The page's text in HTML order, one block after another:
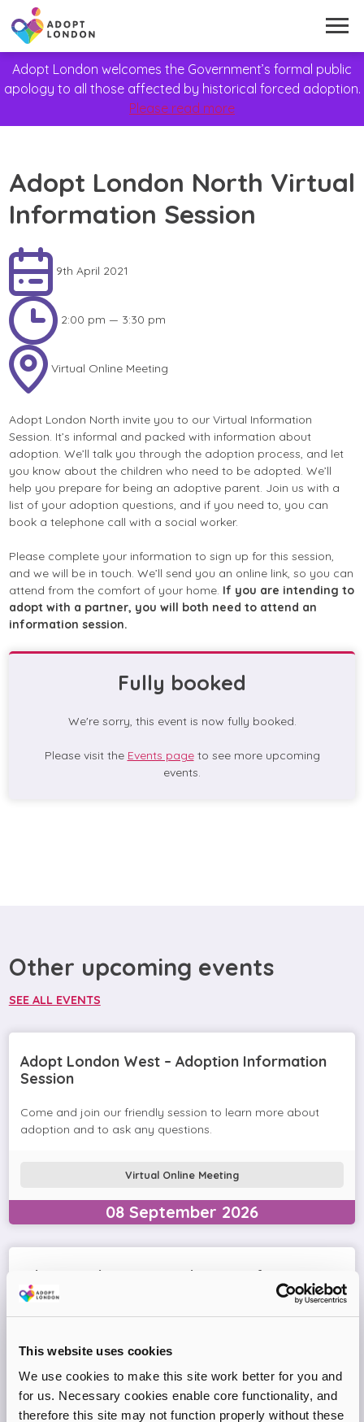
This website uses cookies
We use cookies to make this site work better for you and
for us. Necessary cookies enable core functionality, and
therefore this site may not function properly without these
Adopt London welcomes the Government’s formal public
apology to all those affected by historical forced adoption.
Please read more
Adopt London North Virtual
Information Session
9th April 2021
2:00 pm — 3:30 pm
Virtual Online Meeting
Adopt London North invite you to our Virtual Information
Session. It’s informal and packed with information about
adoption. We’ll talk you through the adoption process, and let
you know about the children who need to be adopted. We’ll
help you prepare for being an adoptive parent. Join us with a
list of your adoption questions, and if you need to, you can
book a telephone call with a social worker.
Please complete your information to sign up for this session,
and we will be in touch. We’ll send you an online link, so you can
attend from the comfort of your home. If you are intending to
adopt with a partner, you will both need to attend an
information session.
Fully booked
We're sorry, this event is now fully booked.
Please visit the Events pageto see more upcoming
events.
Other upcoming events
SEE ALL EVENTS
08 September 2026
Adopt London West – Adoption Information
Session
Come and join our friendly session to learn more about
adoption and to ask any questions.
Virtual Online Meeting
Adopt London West – Adoption Information
Session
adoption and to ask any questions.
Virtual Online Meeting